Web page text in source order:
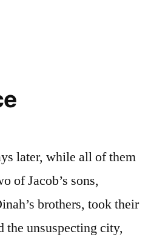
later, while all of them
of Jacob’s sons,
brothers, took their
the unsuspecting city,